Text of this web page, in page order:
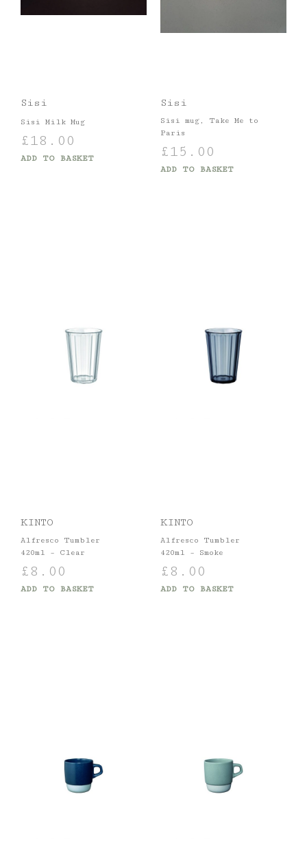
Sisi
Sisi Milk Mug
£18.00
ADD TO BASKET
Sisi
Sisi mug, Take Me to
Paris
£15.00
ADD TO BASKET
KINTO
Alfresco Tumbler
420ml – Clear
£ 8.00
ADD TO BASKET
KINTO
Alfresco Tumbler
420ml – Smoke
£ 8.00
ADD TO BASKET